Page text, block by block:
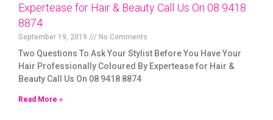
Expertease for Hair & Beauty Call Us On 08 9418
8874
September 19, 2019 No Comments
Two Questions To Ask Your Stylist Before You Have Your
Hair Professionally Coloured By Expertease for Hair &
Beauty Call Us On 08 9418 8874
Read More »